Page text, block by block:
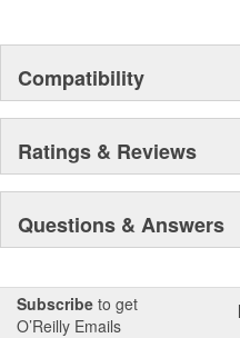
Compatibility
Ratings & Reviews
Questions & Answers
Subscribe to get
O’Reilly Emails